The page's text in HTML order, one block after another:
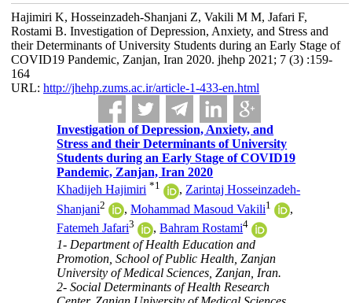
Hajimiri K, Hosseinzadeh-Shanjani Z, Vakili M M, Jafari F,
Rostami B. Investigation of Depression, Anxiety, and Stress and
their Determinants of University Students during an Early Stage of
COVID19 Pandemic, Zanjan, Iran 2020. jhehp 2021; 7 (3) :159-
164
URL: http://jhehp.zums.ac.ir/article-1-433-en.html
Investigation of Depression, Anxiety, and
Stress and their Determinants of University
Students during an Early Stage of COVID19
Pandemic, Zanjan, Iran 2020
Khadijeh Hajimiri *1 , Zarintaj Hosseinzadeh-
Shanjani2 ,Mohammad Masoud Vakili1
,
Fatemeh Jafari3 ,Bahram Rostami4
1- Department of Health Education and
Promotion, School of Public Health, Zanjan
University of Medical Sciences, Zanjan, Iran.
2- Social Determinants of Health Research